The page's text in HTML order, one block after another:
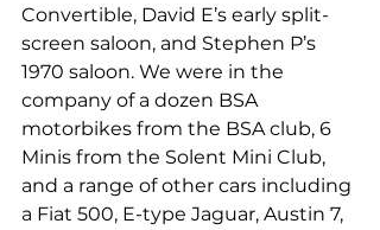
Convertible, David E’s early split-
screen saloon, and Stephen P’s
1970 saloon. We were in the
company of a dozen BSA
motorbikes from the BSA club, 6
Minis from the Solent Mini Club,
and a range of other cars including
a Fiat 500, E-type Jaguar, Austin 7,